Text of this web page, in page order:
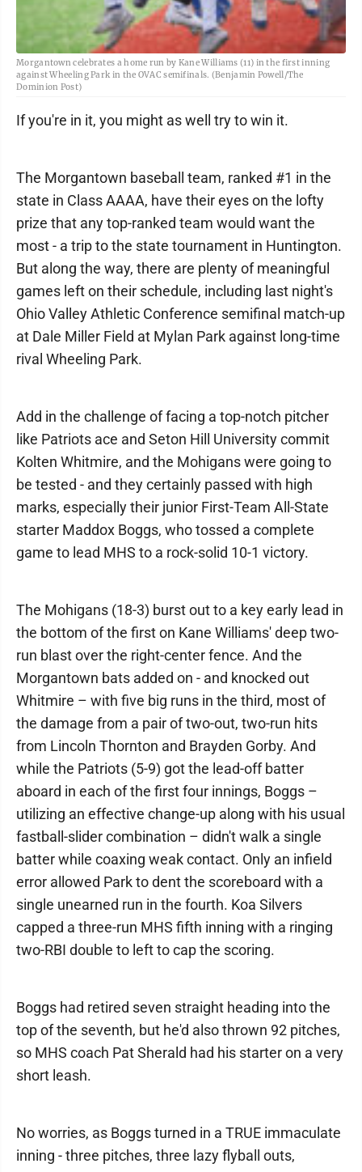
Morgantown celebrates a home run by Kane Williams (11) in the first inning
against Wheeling Park in the OVAC semifinals. (Benjamin Powell/The
Dominion Post)
If you're in it, you might as well try to win it.
The Morgantown baseball team, ranked #1 in the
state in Class AAAA, have their eyes on the lofty
prize that any top-ranked team would want the
most - a trip to the state tournament in Huntington.
But along the way, there are plenty of meaningful
games left on their schedule, including last night's
Ohio Valley Athletic Conference semifinal match-up
at Dale Miller Field at Mylan Park against long-time
rival Wheeling Park.
Add in the challenge of facing a top-notch pitcher
like Patriots ace and Seton Hill University commit
Kolten Whitmire, and the Mohigans were going to
be tested - and they certainly passed with high
marks, especially their junior First-Team All-State
starter Maddox Boggs, who tossed a complete
game to lead MHS to a rock-solid 10-1 victory.
The Mohigans (18-3) burst out to a key early lead in
the bottom of the first on Kane Williams' deep two-
run blast over the right-center fence. And the
Morgantown bats added on - and knocked out
Whitmire – with five big runs in the third, most of
the damage from a pair of two-out, two-run hits
from Lincoln Thornton and Brayden Gorby. And
while the Patriots (5-9) got the lead-off batter
aboard in each of the first four innings, Boggs –
utilizing an effective change-up along with his usual
fastball-slider combination – didn't walk a single
batter while coaxing weak contact. Only an infield
error allowed Park to dent the scoreboard with a
single unearned run in the fourth. Koa Silvers
capped a three-run MHS fifth inning with a ringing
two-RBI double to left to cap the scoring.
Boggs had retired seven straight heading into the
top of the seventh, but he'd also thrown 92 pitches,
so MHS coach Pat Sherald had his starter on a very
short leash.
No worries, as Boggs turned in a TRUE immaculate
inning - three pitches, three lazy flyball outs,